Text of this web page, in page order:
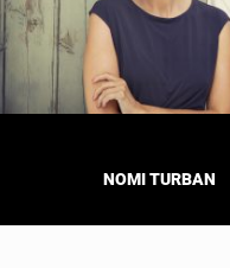
NOMI TURBAN